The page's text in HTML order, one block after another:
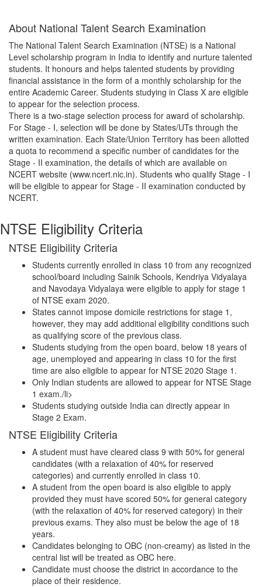
About National Talent Search Examination
The National Talent Search Examination (NTSE) is a National
Level scholarship program in India to identify and nurture talented
students. It honours and helps talented students by providing
financial assistance in the form of a monthly scholarship for the
entire Academic Career. Students studying in Class X are eligible
to appear for the selection process.
There is a two-stage selection process for award of scholarship.
For Stage - I, selection will be done by States/UTs through the
written examination. Each State/Union Territory has been allotted
a quota to recommend a specific number of candidates for the
Stage - II examination, the details of which are available on
NCERT website (www.ncert.nic.in). Students who qualify Stage - I
will be eligible to appear for Stage - II examination conducted by
NCERT.
NTSE Eligibility Criteria
NTSE Eligibility Criteria
Students currently enrolled in class 10 from any recognized
school/board including Sainik Schools, Kendriya Vidyalaya
and Navodaya Vidyalaya were eligible to apply for stage 1
of NTSE exam 2020.
States cannot impose domicile restrictions for stage 1,
however, they may add additional eligibility conditions such
as qualifying score of the previous class.
Students studying from the open board, below 18 years of
age, unemployed and appearing in class 10 for the first
time are also eligible to appear for NTSE 2020 Stage 1.
Only Indian students are allowed to appear for NTSE Stage
1 exam./li>
Students studying outside India can directly appear in
Stage 2 Exam.
NTSE Eligibility Criteria
A student must have cleared class 9 with 50% for general
candidates (with a relaxation of 40% for reserved
categories) and currently enrolled in class 10.
A student from the open board is also eligible to apply
provided they must have scored 50% for general category
(with the relaxation of 40% for reserved category) in their
previous exams. They also must be below the age of 18
years.
Candidates belonging to OBC (non-creamy) as listed in the
central list will be treated as OBC here.
Candidate must choose the district in accordance to the
place of their residence.